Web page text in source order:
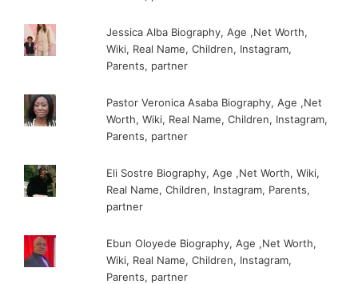
Jessica Alba Biography, Age ,Net Worth,
Wiki, Real Name, Children, Instagram,
Parents, partner
Pastor Veronica Asaba Biography, Age ,Net
Worth, Wiki, Real Name, Children, Instagram,
Parents, partner
Eli Sostre Biography, Age ,Net Worth, Wiki,
Real Name, Children, Instagram, Parents,
partner
Ebun Oloyede Biography, Age ,Net Worth,
Wiki, Real Name, Children, Instagram,
Parents, partner